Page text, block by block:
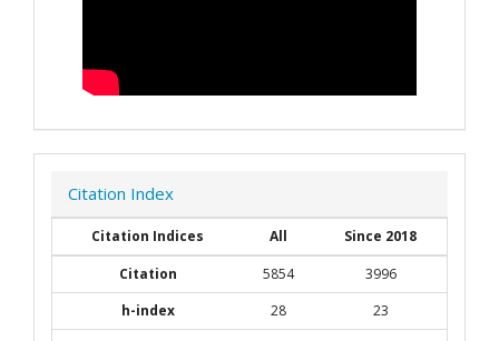
Citation Index
Citation Indices All
Since 2018
Citation
5854
3996
h-index
28
23